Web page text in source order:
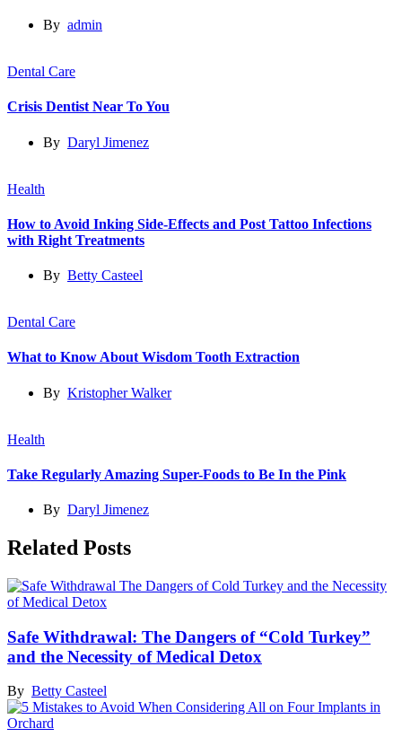
By admin
Dental Care
Crisis Dentist Near To You
By Daryl Jimenez
Health
How to Avoid Inking Side-Effects and Post Tattoo Infections
with Right Treatments
By Betty Casteel
Dental Care
What to Know About Wisdom Tooth Extraction
By Kristopher Walker
Health
Take Regularly Amazing Super-Foods to Be In the Pink
By Daryl Jimenez
Related Posts
Safe Withdrawal: The Dangers of “Cold Turkey”
and the Necessity of Medical Detox
By Betty Casteel